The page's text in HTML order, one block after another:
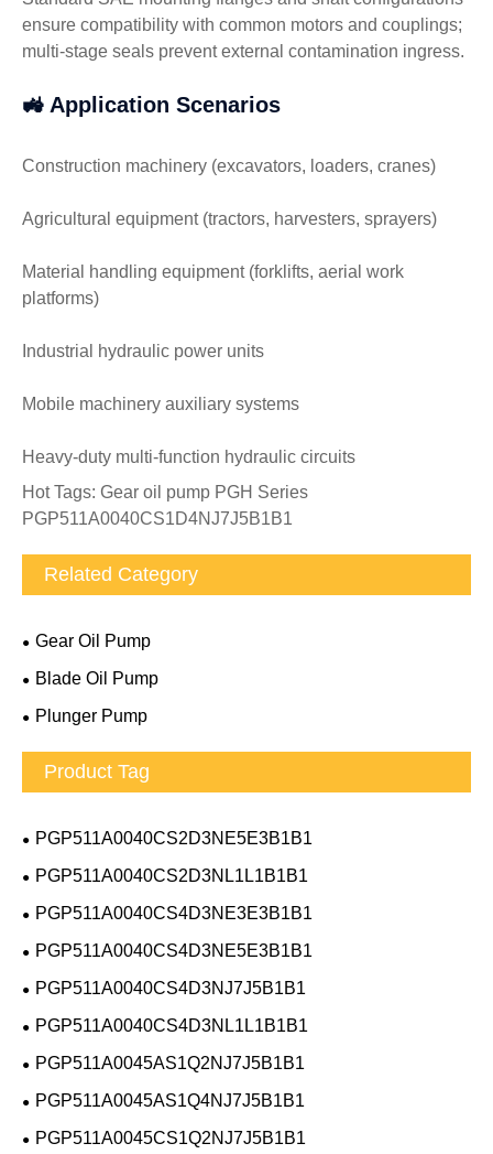
ensure compatibility with common motors and couplings;
multi-stage seals prevent external contamination ingress.
🚜 Application Scenarios
Construction machinery (excavators, loaders, cranes)
Agricultural equipment (tractors, harvesters, sprayers)
Material handling equipment (forklifts, aerial work
platforms)
Industrial hydraulic power units
Mobile machinery auxiliary systems
Heavy-duty multi-function hydraulic circuits
Hot Tags: Gear oil pump PGH Series
PGP511A0040CS1D4NJ7J5B1B1
Related Category
Gear Oil Pump
Blade Oil Pump
Plunger Pump
Product Tag
PGP511A0040CS2D3NE5E3B1B1
PGP511A0040CS2D3NL1L1B1B1
PGP511A0040CS4D3NE3E3B1B1
PGP511A0040CS4D3NE5E3B1B1
PGP511A0040CS4D3NJ7J5B1B1
PGP511A0040CS4D3NL1L1B1B1
PGP511A0045AS1Q2NJ7J5B1B1
PGP511A0045AS1Q4NJ7J5B1B1
PGP511A0045CS1Q2NJ7J5B1B1